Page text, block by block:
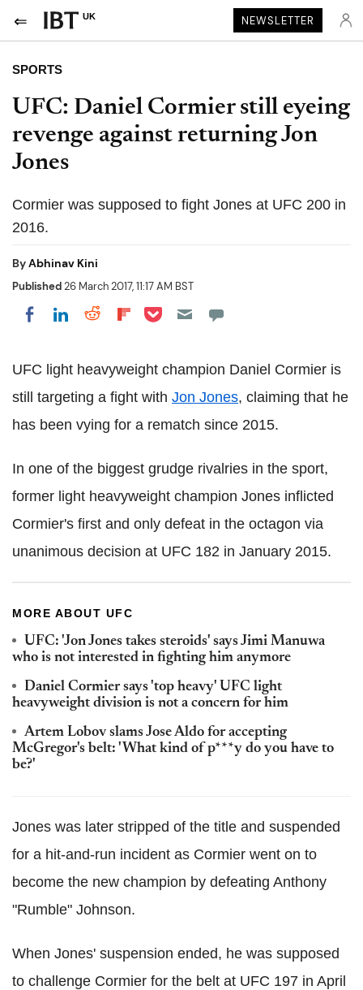
UK NEWSLETTER
SPORTS
UFC: Daniel Cormier still eyeing
revenge against returning Jon
Jones
Cormier was supposed to fight Jones at UFC 200 in
2016.
ByAbhinav Kini
Published26 March 2017, 11:17 AM BST
Share on Facebook
Share on LinkedIn
Share on Reddit
Share on Flipboard
Share on Pocket
UFC light heavyweight champion Daniel Cormier is
still targeting a fight with Jon Jones, claiming that he
has been vying for a rematch since 2015.
In one of the biggest grudge rivalries in the sport,
former light heavyweight champion Jones inflicted
Cormier's first and only defeat in the octagon via
unanimous decision at UFC 182 in January 2015.
MORE ABOUT UFC
UFC: 'Jon Jones takes steroids' says Jimi Manuwa
who is not interested in fighting him anymore
Daniel Cormier says 'top heavy' UFC light
heavyweight division is not a concern for him
Artem Lobov slams Jose Aldo for accepting
McGregor's belt: 'What kind of p***y do you have to
be?'
Jones was later stripped of the title and suspended
for a hit-and-run incident as Cormier went on to
become the new champion by defeating Anthony
"Rumble" Johnson.
When Jones' suspension ended, he was supposed
to challenge Cormier for the belt at UFC 197 in April